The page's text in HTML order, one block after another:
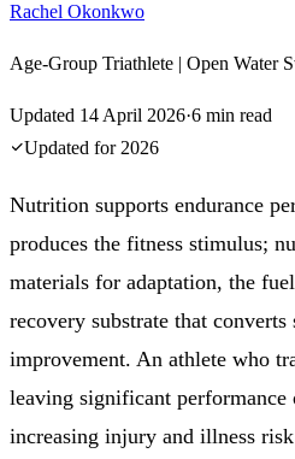
Rachel Okonkwo
Age-Group Triathlete | Open Water
Updated 14 April 2026·6 min read
Updated for 2026
Nutrition supports endurance
produces the fitness stimulus;
materials for adaptation, the
recovery substrate that
improvement. An athlete who
leaving significant performance
increasing injury and illness